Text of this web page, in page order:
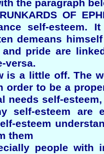
the paragraph
OF
self-esteem.
demeans
pride are
versa.
is a little off. The
order to be a
needs self-
self-esteem are
esteem
them
people with